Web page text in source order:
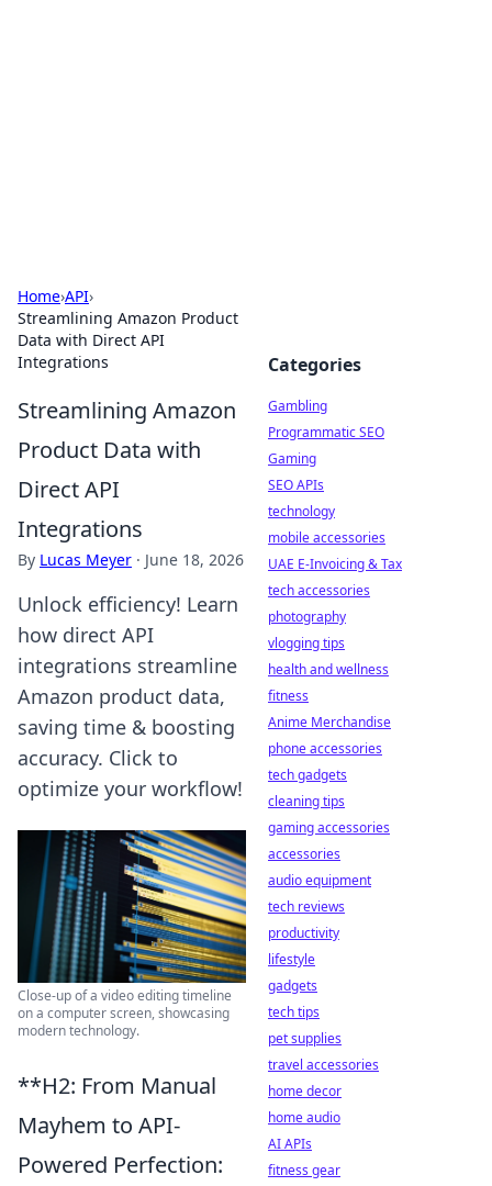
Home›API›
Streamlining Amazon Product
Data with Direct API
Integrations
Streamlining Amazon
Product Data with
Direct API
Integrations
By Lucas Meyer · June 18, 2026
Unlock efficiency! Learn
how direct API
integrations streamline
Amazon product data,
saving time & boosting
accuracy. Click to
optimize your workflow!
Close-up of a video editing timeline
on a computer screen, showcasing
modern technology.
**H2: From Manual
Mayhem to API-
Powered Perfection:
Categories
Gambling
Programmatic SEO
Gaming
SEO APIs
technology
mobile accessories
UAE E-Invoicing & Tax
tech accessories
photography
vlogging tips
health and wellness
fitness
Anime Merchandise
phone accessories
tech gadgets
cleaning tips
gaming accessories
accessories
audio equipment
tech reviews
productivity
lifestyle
gadgets
tech tips
pet supplies
travel accessories
home decor
home audio
AI APIs
fitness gear